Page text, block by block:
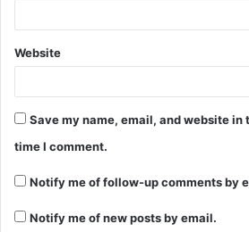
Website
Save my name, email, and website in
time I comment.
Notify me of follow-up comments by
Notify me of new posts by email.